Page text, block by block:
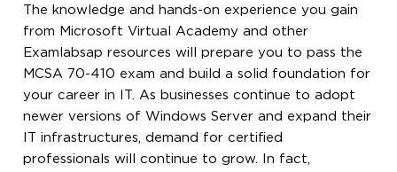
The knowledge and hands-on experience you gain
from Microsoft Virtual Academy and other
Examlabsap resources will prepare you to pass the
MCSA 70-410 exam and build a solid foundation for
your career in IT. As businesses continue to adopt
newer versions of Windows Server and expand their
IT infrastructures, demand for certified
professionals will continue to grow. In fact,